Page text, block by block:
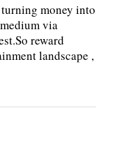
money into
via
reward
landscape ,